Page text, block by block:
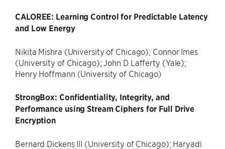
CALOREE: Learning Control for Predictable Latency
and Low Energy
Nikita Mishra (University of Chicago); Connor Imes
(University of Chicago); John D Lafferty (Yale);
Henry Hoffmann (University of Chicago)
StrongBox: Confidentiality, Integrity, and
Performance using Stream Ciphers for Full Drive
Encryption
Bernard Dickens III (University of Chicago); Haryadi